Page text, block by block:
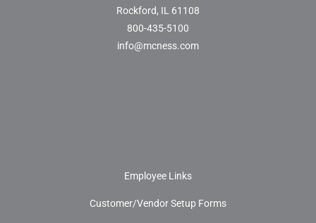
Rockford, IL 61108
800-435-5100
info@mcness.com
Employee Links
Customer/Vendor Setup Forms